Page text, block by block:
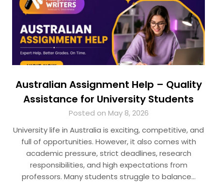
Australian Assignment Help – Quality
Assistance for University Students
Posted on May 8, 2026
University life in Australia is exciting, competitive, and
full of opportunities. However, it also comes with
academic pressure, strict deadlines, research
responsibilities, and high expectations from
professors. Many students struggle to balance…